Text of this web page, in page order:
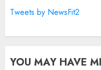
Tweets by NewsFit2
YOU MAY HAVE